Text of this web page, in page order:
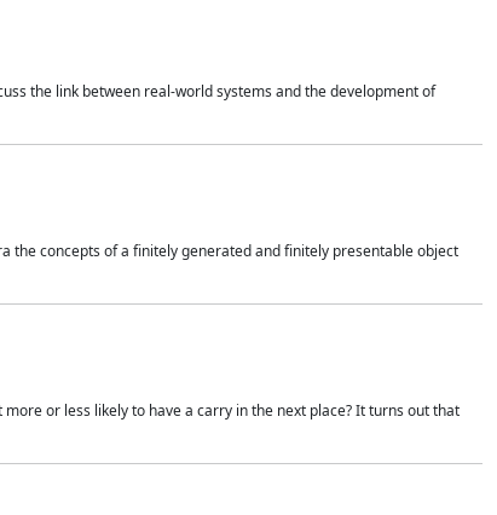
the link between real-world systems and the development of
the concepts of a finitely generated and finitely presentable object
or less likely to have a carry in the next place? It turns out that